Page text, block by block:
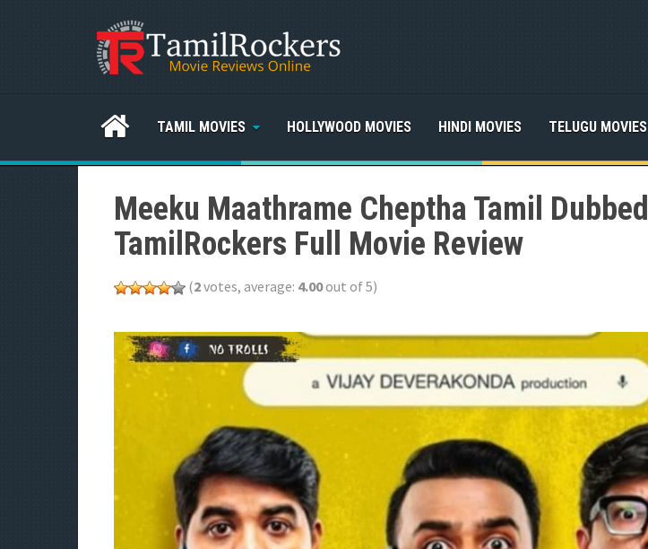
TAMIL MOVIES HOLLYWOOD MOVIES HINDI MOVIES TELUGU MOVIES
Meeku Maathrame Cheptha Tamil Dubbed
TamilRockers Full Movie Review
(2votes, average: 4.00out of 5)